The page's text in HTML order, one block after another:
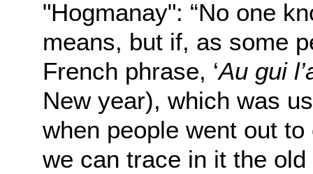
"Hogmanay": “No one
means, but if, as some
French phrase, ‘Au gui
New year), which was
when people went out
we can trace in it the